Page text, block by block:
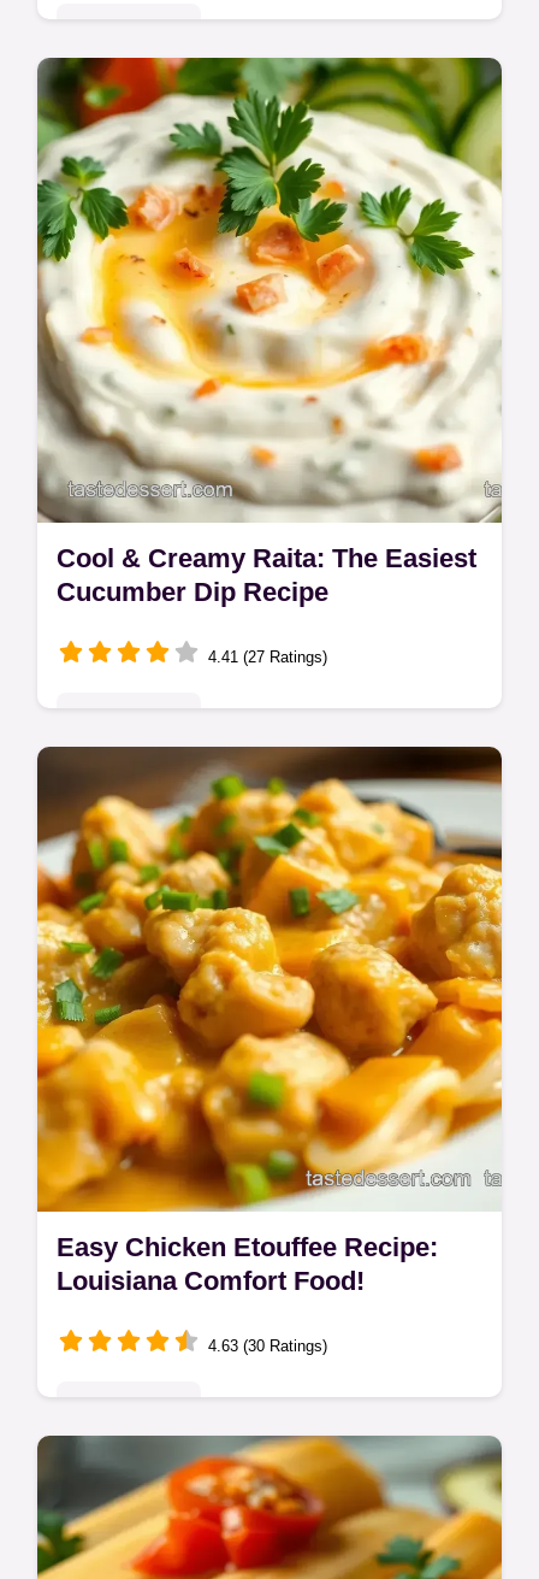
Want the best cuban black beans recipe?
This authentic version is simmered to
creamy perfection with classic Cuban
flavors.
Cool & Creamy Raita: The Easiest
Cucumber Dip Recipe
4.41 (27 Ratings)
Need a quick raita recipe to cool down your
curry? This easy cucumber raita is ready in
minutes! Think of it as Indian yogurt dip
meets Vegan Dill Sauce.
Easy Chicken Etouffee Recipe:
Louisiana Comfort Food!
4.63 (30 Ratings)
Whip up authentic Chicken Etouffee in one
pot! This easy etouffee recipe Louisiana-
style is pure comfort. Get ready to say
'Laissez les bons temps rouler!'